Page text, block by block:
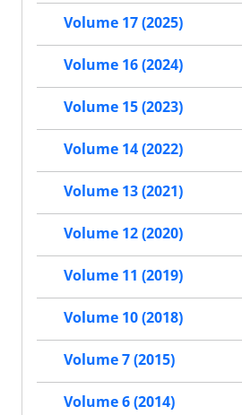
Volume 17 (2025)
Volume 16 (2024)
Volume 15 (2023)
Volume 14 (2022)
Volume 13 (2021)
Volume 12 (2020)
Volume 11 (2019)
Volume 10 (2018)
Volume 7 (2015)
Volume 6 (2014)